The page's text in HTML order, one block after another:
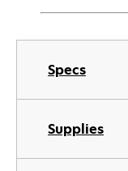
Specs
Supplies